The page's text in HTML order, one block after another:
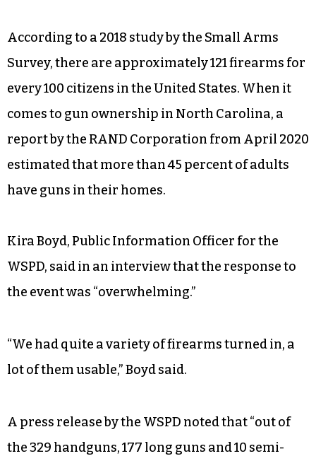
According to a 2018 study by the Small Arms
Survey, there are approximately 121 firearms for
every 100 citizens in the United States. When it
comes to gun ownership in North Carolina, a
report by the RAND Corporation from April 2020
estimated that more than 45 percent of adults
have guns in their homes.
Kira Boyd, Public Information Officer for the
WSPD, said in an interview that the response to
the event was “overwhelming.”
“We had quite a variety of firearms turned in, a
lot of them usable,” Boyd said.
A press release by the WSPD noted that “out of
the 329 handguns, 177 long guns and 10 semi-